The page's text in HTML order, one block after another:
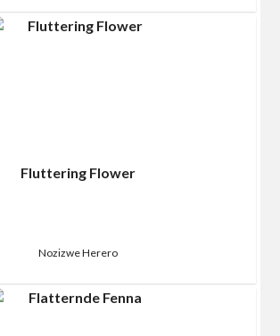
Fluttering Flower
Nozizwe Herero